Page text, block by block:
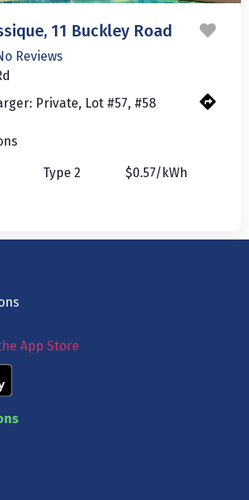
11 Buckley Road
Reviews
Private, Lot #57, #58
Type 2 $0.57/kWh